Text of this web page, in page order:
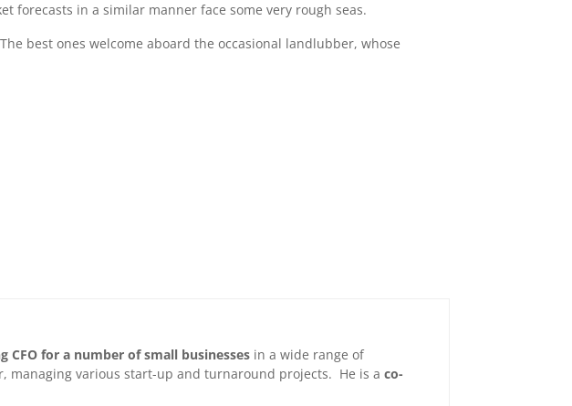
in a similar manner face some very rough seas.
best ones welcome aboard the occasional landlubber, whose
CFO for a number of small businesses in a wide range of
managing various start-up and turnaround projects. He is aco-